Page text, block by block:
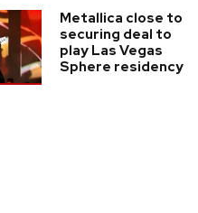
Metallica close to
securing deal to
play Las Vegas
Sphere residency